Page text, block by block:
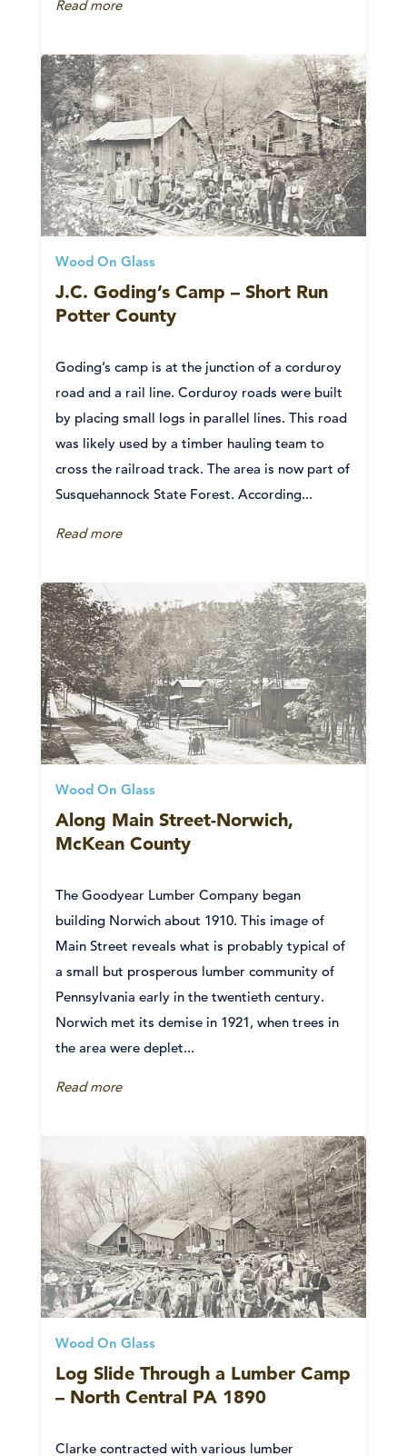
Read more
Wood On Glass
J.C. Goding’s Camp – Short Run
Potter County
Goding’s camp is at the junction of a corduroy
road and a rail line. Corduroy roads were built
by placing small logs in parallel lines. This road
was likely used by a timber hauling team to
cross the railroad track. The area is now part of
Susquehannock State Forest. According...
Read more
Wood On Glass
Along Main Street-Norwich,
McKean County
The Goodyear Lumber Company began
building Norwich about 1910. This image of
Main Street reveals what is probably typical of
a small but prosperous lumber community of
Pennsylvania early in the twentieth century.
Norwich met its demise in 1921, when trees in
the area were deplet...
Read more
Wood On Glass
Log Slide Through a Lumber Camp
– North Central PA 1890
Clarke contracted with various lumber